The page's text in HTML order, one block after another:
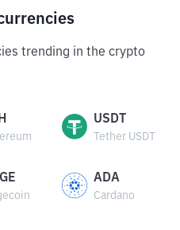
trending in the crypto
USDT
Tether USDT
ADA
Cardano